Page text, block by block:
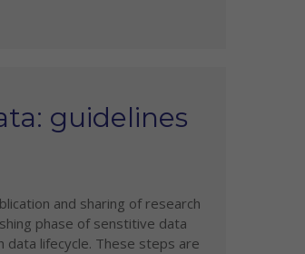
guidelines
and sharing of research
phase of senstitive data
lifecycle. These steps are